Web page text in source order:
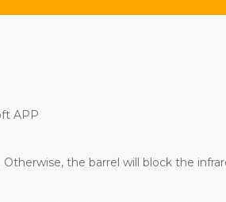
APP
the barrel will block the